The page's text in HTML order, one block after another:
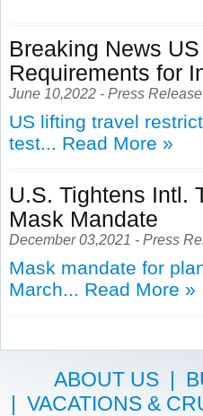
Breaking News
Requirements for
June 10,2022 - Press Release
US lifting travel
test... Read More »
U.S. Tightens Intl.
Mask Mandate
December 03,2021 - Press
Mask mandate for
March... Read More »
ABOUT US|
| VACATIONS &